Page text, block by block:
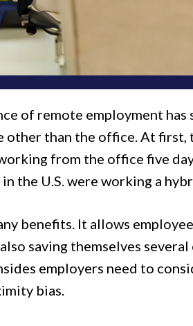
of remote employment
other than the office. At
from the office five
in the U.S. were working a
benefits. It allows
saving themselves
employers need to
bias.